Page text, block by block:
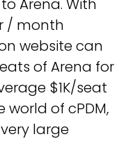
Arena. With
/ month
website can
of Arena for
$1K/seat
of cPDM,
large